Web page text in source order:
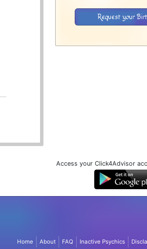
Request your
Access your Click4Advisor
Home About FAQ Inactive Psychics